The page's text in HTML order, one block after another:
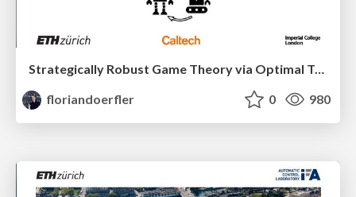
Strategically Robust Game Theory via Optimal Transport
floriandoerfler
0 980